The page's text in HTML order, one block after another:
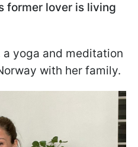
former lover is living
a yoga and meditation
with her family.